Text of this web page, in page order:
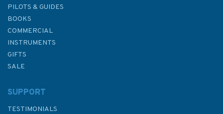
PILOTS & GUIDES
BOOKS
COMMERCIAL
INSTRUMENTS
GIFTS
SALE
SUPPORT
TESTIMONIALS